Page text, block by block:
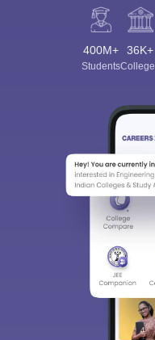
400M+
Students
36K+